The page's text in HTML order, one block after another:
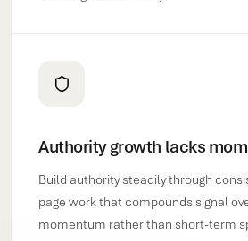
Authority growth lacks
Build authority steadily through
page work that compounds signal
momentum rather than short-term